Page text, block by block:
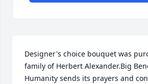
Designer's choice bouquet was
family of Herbert Alexander.Big
Humanity sends its prayers and